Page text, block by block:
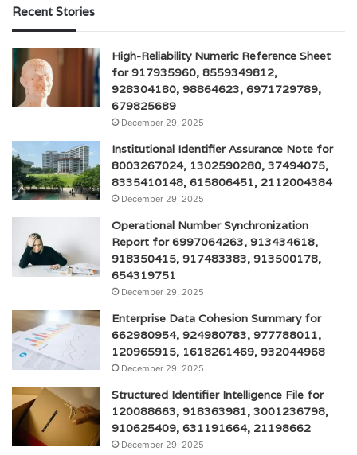
Recent Stories
High-Reliability Numeric Reference Sheet
for 917935960, 8559349812,
928304180, 98864623, 6971729789,
679825689
December 29, 2025
Institutional Identifier Assurance Note for
8003267024, 1302590280, 37494075,
8335410148, 615806451, 2112004384
December 29, 2025
Operational Number Synchronization
Report for 6997064263, 913434618,
918350415, 917483383, 913500178,
654319751
December 29, 2025
Enterprise Data Cohesion Summary for
662980954, 924980783, 977788011,
120965915, 1618261469, 932044968
December 29, 2025
Structured Identifier Intelligence File for
120088663, 918363981, 3001236798,
910625409, 631191664, 21198662
December 29, 2025